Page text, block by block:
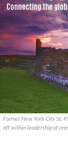
Former New York City St.
off within leadership of